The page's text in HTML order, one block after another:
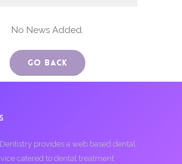
No News Added.
Go Back
provides a web based dental
catered to dental treatment